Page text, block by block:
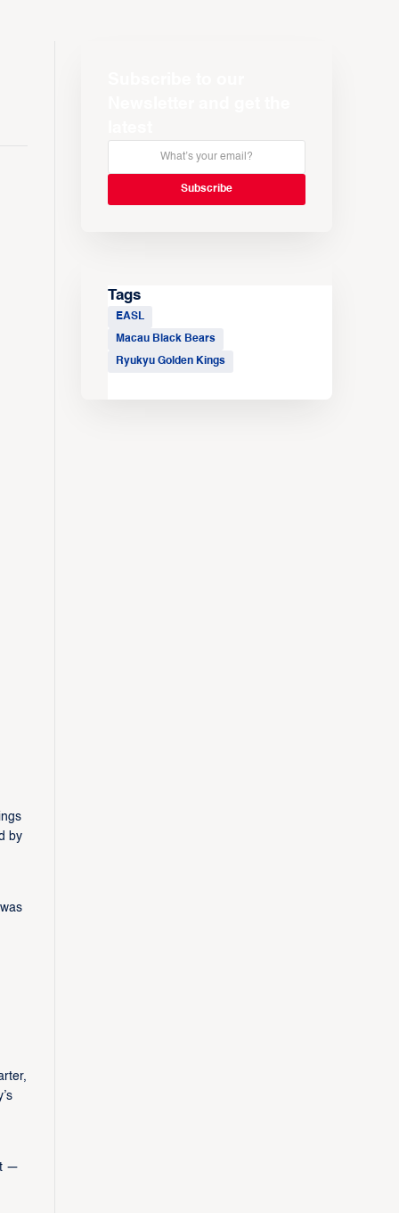
by
—
Tags
EASL
Macau Black Bears
Ryukyu Golden Kings